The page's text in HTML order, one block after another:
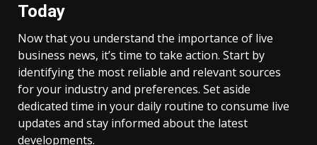
Today
Now that you understand the importance of live
business news, it’s time to take action. Start by
identifying the most reliable and relevant sources
for your industry and preferences. Set aside
dedicated time in your daily routine to consume live
updates and stay informed about the latest
developments.